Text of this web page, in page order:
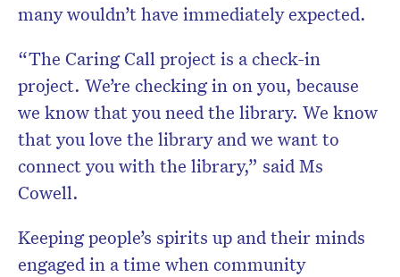
many wouldn’t have immediately expected.
“The Caring Call project is a check-in
project. We’re checking in on you, because
we know that you need the library. We know
that you love the library and we want to
connect you with the library,” said Ms
Cowell.
Keeping people’s spirits up and their minds
engaged in a time when community